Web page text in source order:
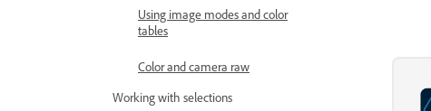
Using image modes and color
tables
Color and camera raw
Working with selections